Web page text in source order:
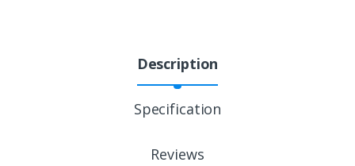
Description
Specification
Reviews